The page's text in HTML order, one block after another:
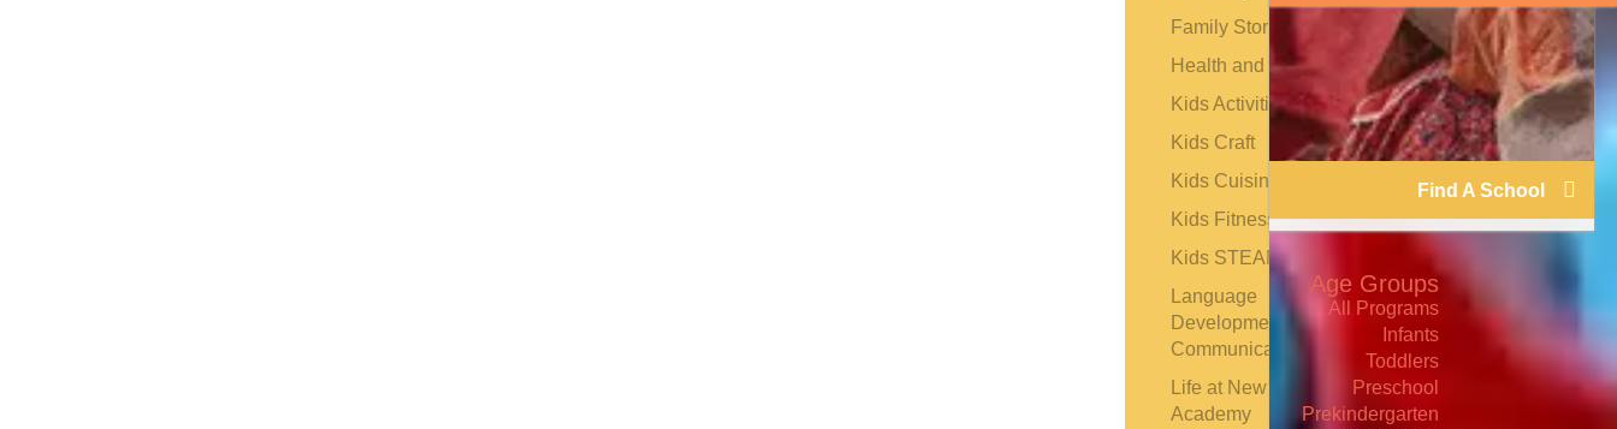
Find A School
Age Groups
All Programs
Infants
Toddlers
Preschool
Prekindergarten
Family Stories
Health and Safety
Kids Activities
Kids Craft
Kids Cuisine
Kids Fitness
Kids STEAM
Language
Development and
Communication
Life at New Horizon
Academy